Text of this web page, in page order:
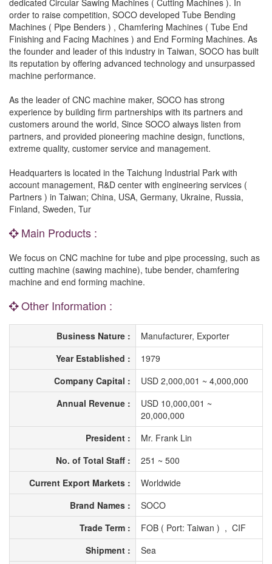
dedicated Circular Sawing Machines ( Cutting Machines ). In
order to raise competition, SOCO developed Tube Bending
Machines ( Pipe Benders ) , Chamfering Machines ( Tube End
Finishing and Facing Machines ) and End Forming Machines. As
the founder and leader of this industry in Taiwan, SOCO has built
its reputation by offering advanced technology and unsurpassed
machine performance.
As the leader of CNC machine maker, SOCO has strong
experience by building firm partnerships with its partners and
customers around the world, Since SOCO always listen from
partners, and provided pioneering machine design, functions,
extreme quality, customer service and management.
Headquarters is located in the Taichung Industrial Park with
account management, R&D center with engineering services (
Partners ) in Taiwan; China, USA, Germany, Ukraine, Russia,
Finland, Sweden, Tur
Main Products :
We focus on CNC machine for tube and pipe processing, such as
cutting machine (sawing machine), tube bender, chamfering
machine and end forming machine.
Other Information :
Business Nature :
Manufacturer, Exporter
Year Established :
1979
Company Capital :
USD 2,000,001 ~ 4,000,000
Annual Revenue :
USD 10,000,001 ~
20,000,000
President :
Mr. Frank Lin
No. of Total Staff :
251 ~ 500
Current Export Markets :
Worldwide
Brand Names :
SOCO
Trade Term :
FOB ( Port: Taiwan ) , CIF
Shipment :
Sea